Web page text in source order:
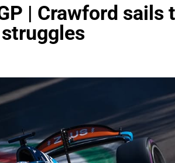
| Crawford sails